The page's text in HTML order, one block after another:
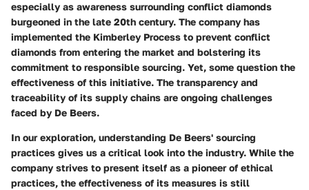
especially as awareness surrounding conflict diamonds
burgeoned in the late 20th century. The company has
implemented the Kimberley Process to prevent conflict
diamonds from entering the market and bolstering its
commitment to responsible sourcing. Yet, some question the
effectiveness of this initiative. The transparency and
traceability of its supply chains are ongoing challenges
faced by De Beers.
In our exploration, understanding De Beers' sourcing
practices gives us a critical look into the industry. While the
company strives to present itself as a pioneer of ethical
practices, the effectiveness of its measures is still